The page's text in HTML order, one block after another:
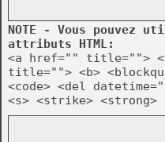
NOTE - Vous pouvez
attributs HTML:
<a href="" title="">
title=""> <b>
<code> <del
<s> <strike> <strong>